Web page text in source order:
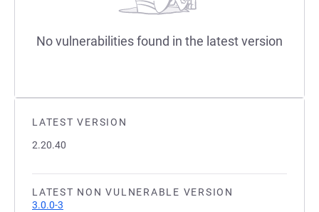
LATEST VERSION
2.20.40
LATEST NON VULNERABLE VERSION
3.0.0-3
No vulnerabilities found in the latest version